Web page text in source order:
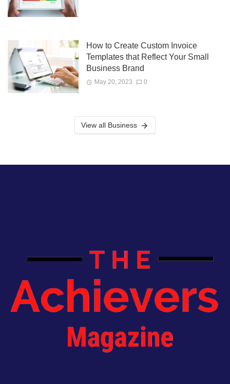
How to Create Custom Invoice
Templates that Reflect Your Small
Business Brand
May 20, 2023 0
View all Business